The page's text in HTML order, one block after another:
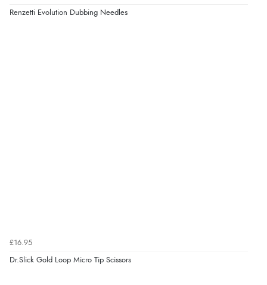
Renzetti Evolution Dubbing Needles
£16.95
Dr.Slick Gold Loop Micro Tip Scissors